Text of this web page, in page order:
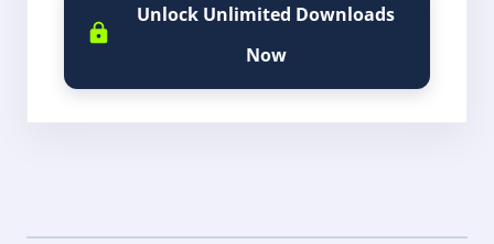
Unlock Unlimited Downloads
Now